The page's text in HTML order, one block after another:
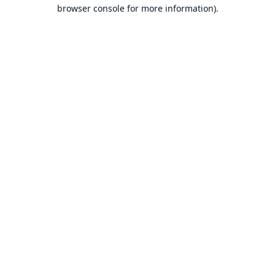
browser console for more information).